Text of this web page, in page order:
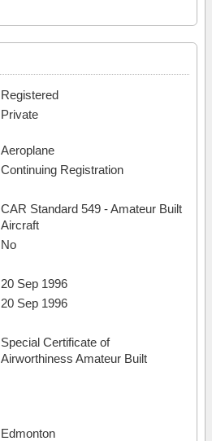
Registered
Private
Aeroplane
Continuing Registration
CAR Standard 549 - Amateur Built
Aircraft
No
20 Sep 1996
20 Sep 1996
Special Certificate of
Airworthiness Amateur Built
Edmonton